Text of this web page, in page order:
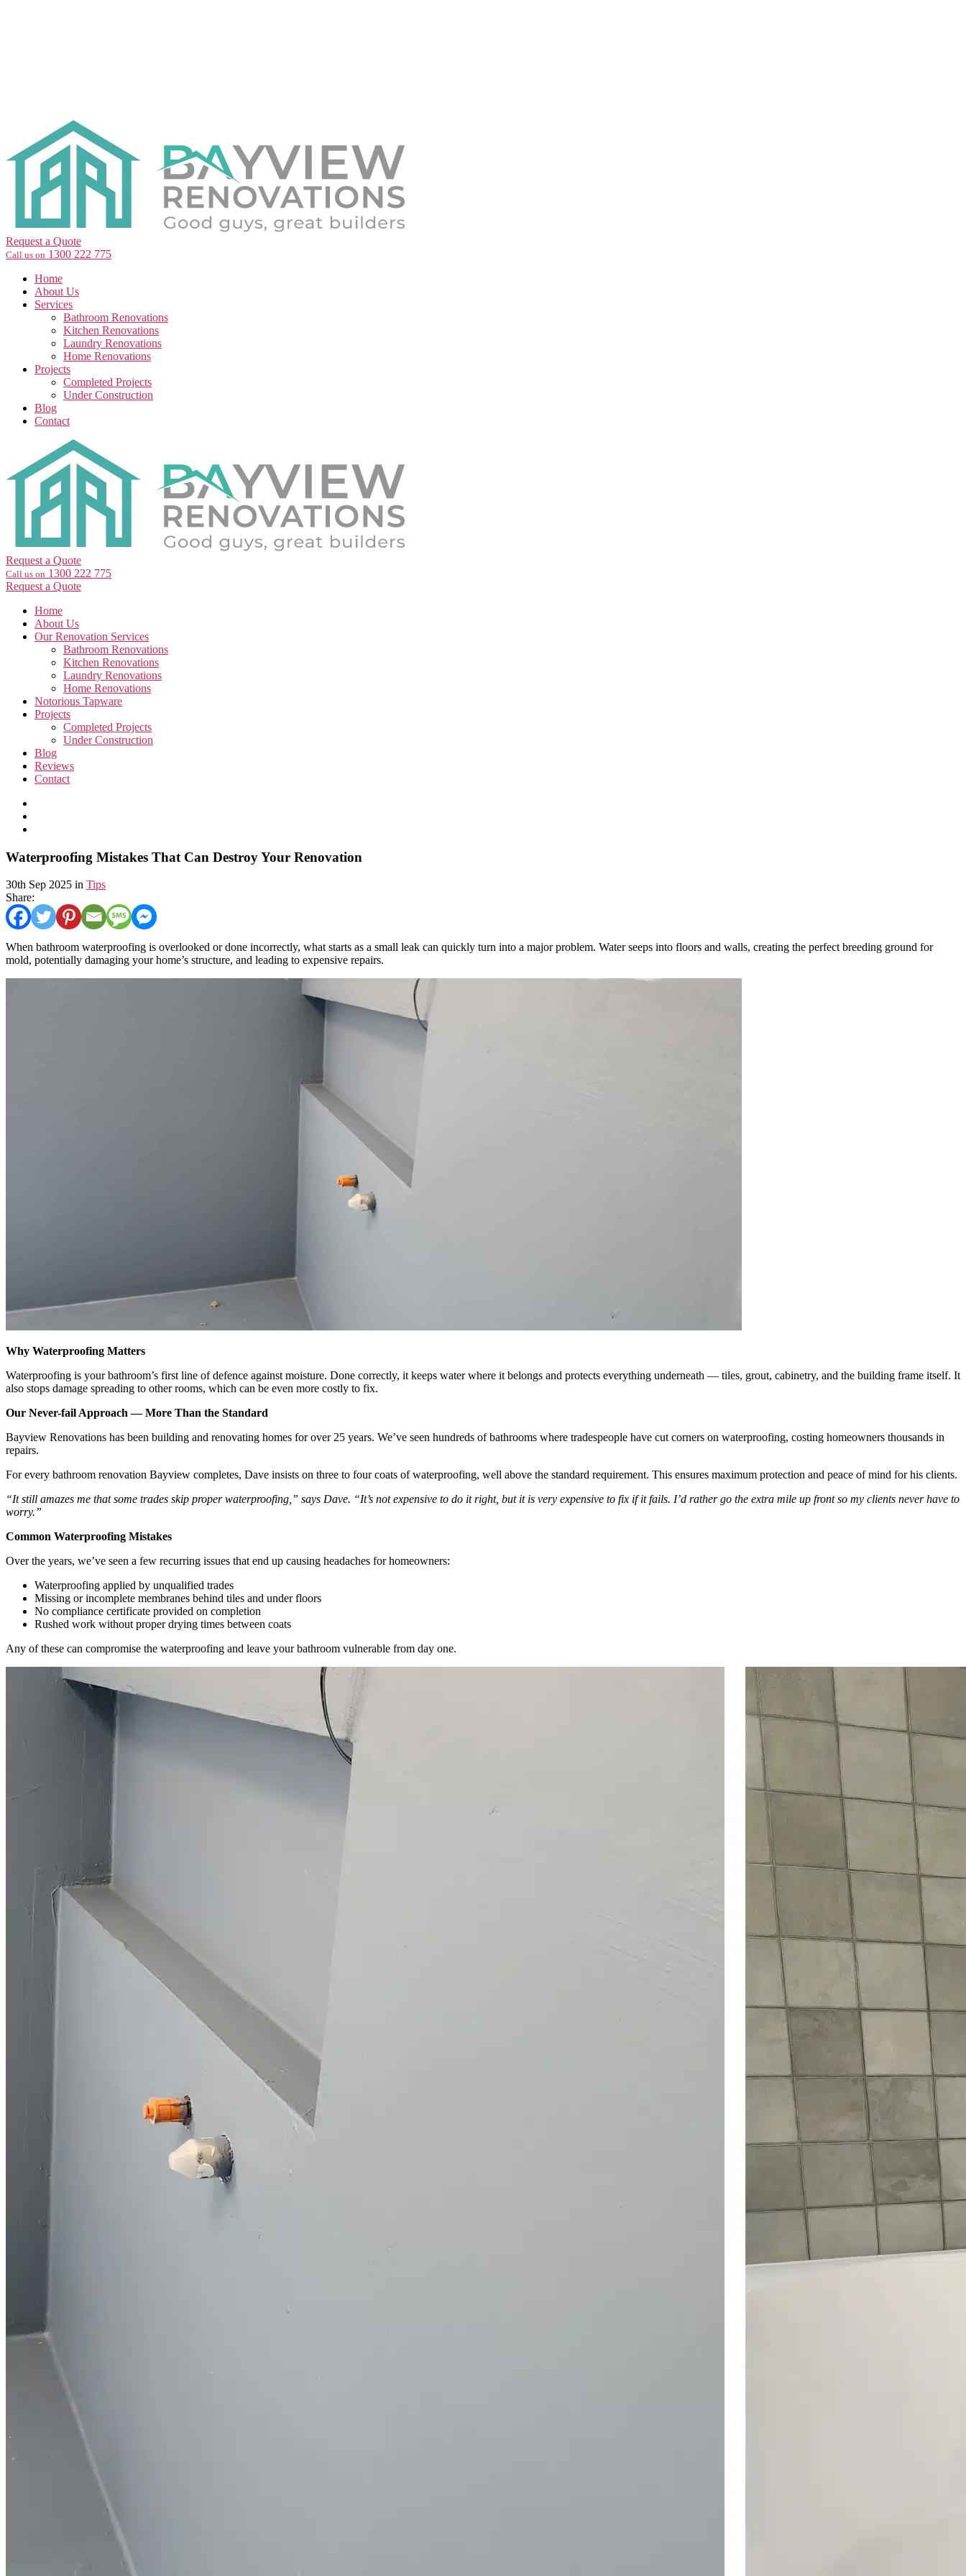
Request a Quote
Call us on 1300 222 775
Home
About Us
Services
Bathroom Renovations
Kitchen Renovations
Laundry Renovations
Home Renovations
Projects
Completed Projects
Under Construction
Blog
Contact
Request a Quote
Call us on 1300 222 775
Request a Quote
Home
About Us
Our Renovation Services
Bathroom Renovations
Kitchen Renovations
Laundry Renovations
Home Renovations
Notorious Tapware
Projects
Completed Projects
Under Construction
Blog
Reviews
Contact
Waterproofing Mistakes That Can Destroy Your Renovation
30th Sep 2025 in Tips
Share:
When bathroom waterproofing is overlooked or done incorrectly, what starts as a small leak can quickly turn into a major problem. Water seeps into floors and walls, creating the perfect breeding ground for
mold, potentially damaging your home’s structure, and leading to expensive repairs.
Why Waterproofing Matters
Waterproofing is your bathroom’s first line of defence against moisture. Done correctly, it keeps water where it belongs and protects everything underneath — tiles, grout, cabinetry, and the building frame itself. It
also stops damage spreading to other rooms, which can be even more costly to fix.
Our Never-fail Approach — More Than the Standard
Bayview Renovations has been building and renovating homes for over 25 years. We’ve seen hundreds of bathrooms where tradespeople have cut corners on waterproofing, costing homeowners thousands in
repairs.
For every bathroom renovation Bayview completes, Dave insists on three to four coats of waterproofing, well above the standard requirement. This ensures maximum protection and peace of mind for his clients.
“It still amazes me that some trades skip proper waterproofing,” says Dave. “It’s not expensive to do it right, but it is very expensive to fix if it fails. I’d rather go the extra mile up front so my clients never have to
worry.”
Common Waterproofing Mistakes
Over the years, we’ve seen a few recurring issues that end up causing headaches for homeowners:
Waterproofing applied by unqualified trades
Missing or incomplete membranes behind tiles and under floors
No compliance certificate provided on completion
Rushed work without proper drying times between coats
Any of these can compromise the waterproofing and leave your bathroom vulnerable from day one.